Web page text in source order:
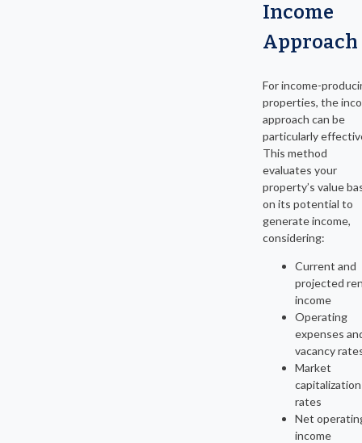
Income
Approach
For income-
properties, the
approach can be
particularly
This method
evaluates your
property’s value
on its potential to
generate income,
considering:
Current and
projected
income
Operating
expenses
vacancy
Market
capitalization
rates
Net
income